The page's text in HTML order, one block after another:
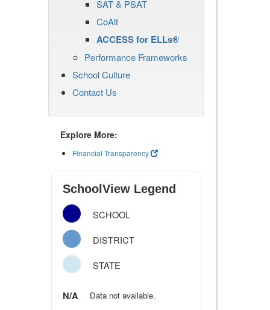
SAT & PSAT
CoAlt
ACCESS for ELLs®
Performance Frameworks
School Culture
Contact Us
Explore More:
Financial Transparency
SchoolView Legend
SCHOOL
DISTRICT
STATE
N/A Data not available.